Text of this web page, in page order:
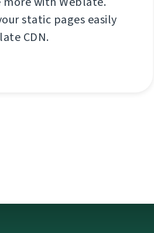
static pages easily
CDN.